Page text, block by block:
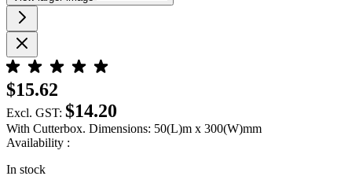
$15.62
Excl. GST: $14.20
With Cutterbox. Dimensions: 50(L)m x 300(W)mm
Availability :
In stock